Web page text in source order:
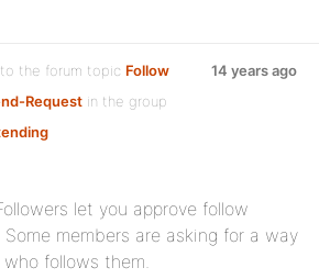
the forum topic Follow
Request in the group
14 years ago
let you approve follow
Some members are asking for a way
follows them.